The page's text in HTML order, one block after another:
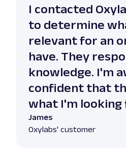
I contacted
to determine
relevant for an
have. They
knowledge. I'm
confident that
what I'm
James
Oxylabs' customer